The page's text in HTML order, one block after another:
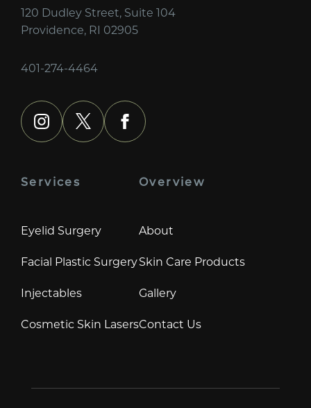
120 Dudley Street, Suite 104
Providence, RI 02905
401-274-4464
instagram
x facebook
Services
Eyelid Surgery
Facial Plastic Surgery
Injectables
Cosmetic Skin Lasers
Overview
About
Skin Care Products
Gallery
Contact Us